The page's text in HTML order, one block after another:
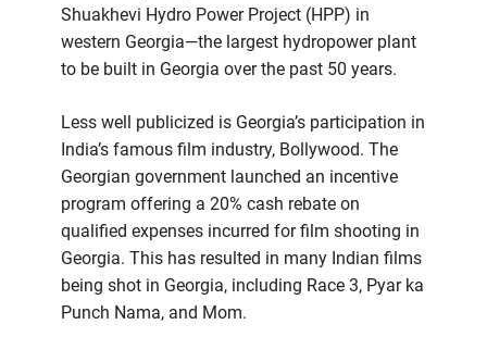
Shuakhevi Hydro Power Project (HPP) in
western Georgia—the largest hydropower plant
to be built in Georgia over the past 50 years.
Less well publicized is Georgia’s participation in
India’s famous film industry, Bollywood. The
Georgian government launched an incentive
program offering a 20% cash rebate on
qualified expenses incurred for film shooting in
Georgia. This has resulted in many Indian films
being shot in Georgia, including Race 3, Pyar ka
Punch Nama, and Mom.